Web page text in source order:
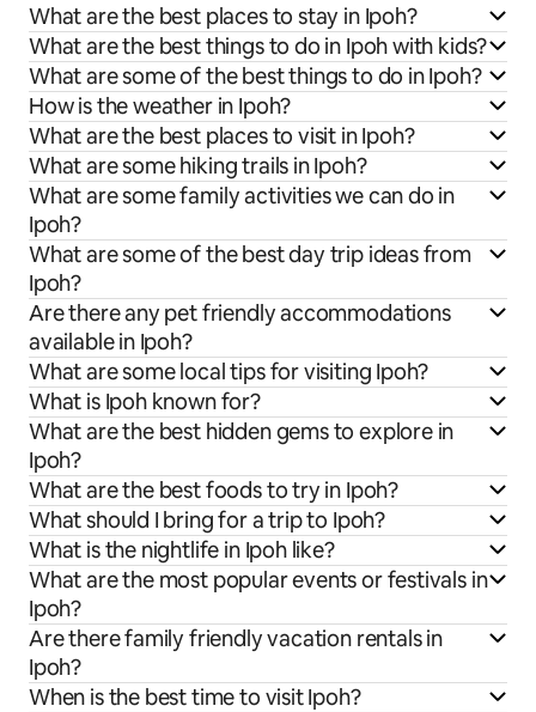
What are the best places to stay in Ipoh?
What are the best things to do in Ipoh with kids?
What are some of the best things to do in Ipoh?
How is the weather in Ipoh?
What are the best places to visit in Ipoh?
What are some hiking trails in Ipoh?
What are some family activities we can do in
Ipoh?
What are some of the best day trip ideas from
Ipoh?
Are there any pet friendly accommodations
available in Ipoh?
What are some local tips for visiting Ipoh?
What is Ipoh known for?
What are the best hidden gems to explore in
Ipoh?
What are the best foods to try in Ipoh?
What should I bring for a trip to Ipoh?
What is the nightlife in Ipoh like?
What are the most popular events or festivals in
Ipoh?
Are there family friendly vacation rentals in
Ipoh?
When is the best time to visit Ipoh?